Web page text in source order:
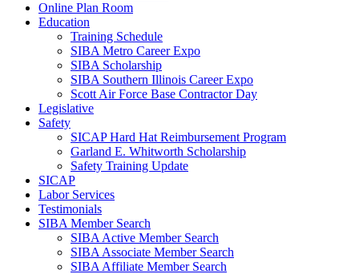
Online Plan Room
Education
Training Schedule
SIBA Metro Career Expo
SIBA Scholarship
SIBA Southern Illinois Career Expo
Scott Air Force Base Contractor Day
Legislative
Safety
SICAP Hard Hat Reimbursement Program
Garland E. Whitworth Scholarship
Safety Training Update
SICAP
Labor Services
Testimonials
SIBA Member Search
SIBA Active Member Search
SIBA Associate Member Search
SIBA Affiliate Member Search